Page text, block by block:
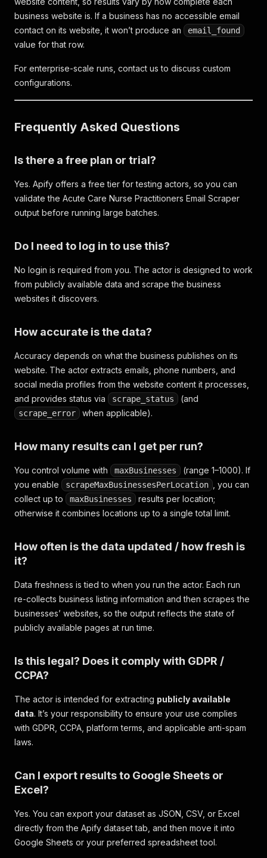
business website is. If a business has no accessible email
contact on its website, it won’t produce an
email_found
value for that row.
For enterprise-scale runs, contact us to discuss custom
configurations.
Frequently Asked Questions
Is there a free plan or trial?
Yes. Apify offers a free tier for testing actors, so you can
validate the Acute Care Nurse Practitioners Email Scraper
output before running large batches.
Do I need to log in to use this?
No login is required from you. The actor is designed to work
from publicly available data and scrape the business
websites it discovers.
How accurate is the data?
Accuracy depends on what the business publishes on its
website. The actor extracts emails, phone numbers, and
social media profiles from the website content it processes,
and provides status via
scrape_status (and
scrape_error when applicable).
How many results can I get per run?
You control volume with maxBusinesses
(range 1–1000). If
you enable
scrapeMaxBusinessesPerLocation
, you can
collect up to
maxBusinesses
results per location;
otherwise it combines locations up to a single total limit.
How often is the data updated / how fresh is
it?
Data freshness is tied to when you run the actor. Each run
re-collects business listing information and then scrapes the
businesses’ websites, so the output reflects the state of
publicly available pages at run time.
Is this legal? Does it comply with GDPR /
CCPA?
The actor is intended for extracting publicly available
data. It’s your responsibility to ensure your use complies
with GDPR, CCPA, platform terms, and applicable anti-spam
laws.
Can I export results to Google Sheets or
Excel?
Yes. You can export your dataset as JSON, CSV, or Excel
directly from the Apify dataset tab, and then move it into
Google Sheets or your preferred spreadsheet tool.